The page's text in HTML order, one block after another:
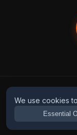
We use cookies
Essential